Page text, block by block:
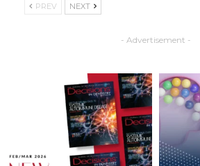
PREV NEXT
- Advertisement -